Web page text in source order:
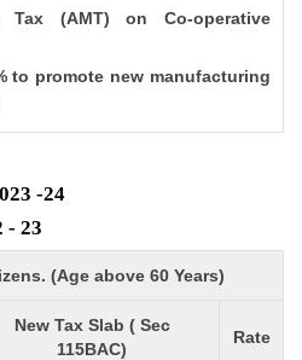
Tax (AMT) on Co-operative
to promote new manufacturing
-24
- 23
(Age above 60 Years)
New Tax Slab ( Sec
115BAC)
Rate